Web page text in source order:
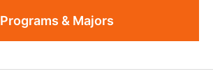
Programs & Majors